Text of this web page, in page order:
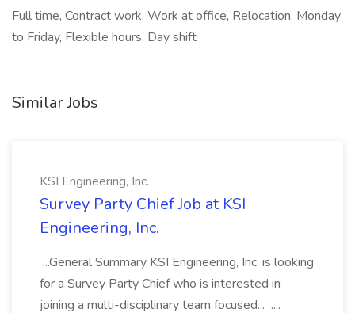
Full time, Contract work, Work at office, Relocation, Monday
to Friday, Flexible hours, Day shift
Similar Jobs
KSI Engineering, Inc.
Survey Party Chief Job at KSI
Engineering, Inc.
...General Summary KSI Engineering, Inc. is looking
for a Survey Party Chief who is interested in
joining a multi-disciplinary team focused... ....